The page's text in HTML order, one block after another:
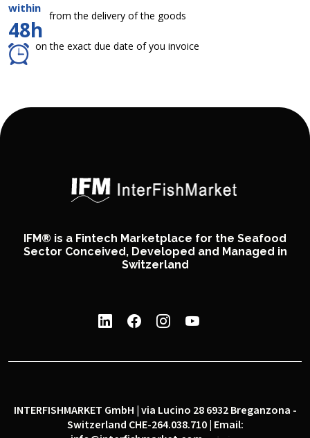
within
48h
from the delivery of the goods
on the exact due date of you invoice
IFM® is a Fintech Marketplace for the Seafood
Sector Conceived, Developed and Managed in
Switzerland
INTERFISHMARKET GmbH | via Lucino 28 6932 Breganzona -
Switzerland CHE-264.038.710 | Email: